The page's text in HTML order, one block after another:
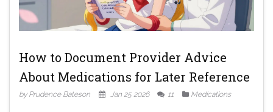
How to Document Provider Advice
About Medications for Later Reference
by Prudence Bateson Jan 25 2026 11 Medications